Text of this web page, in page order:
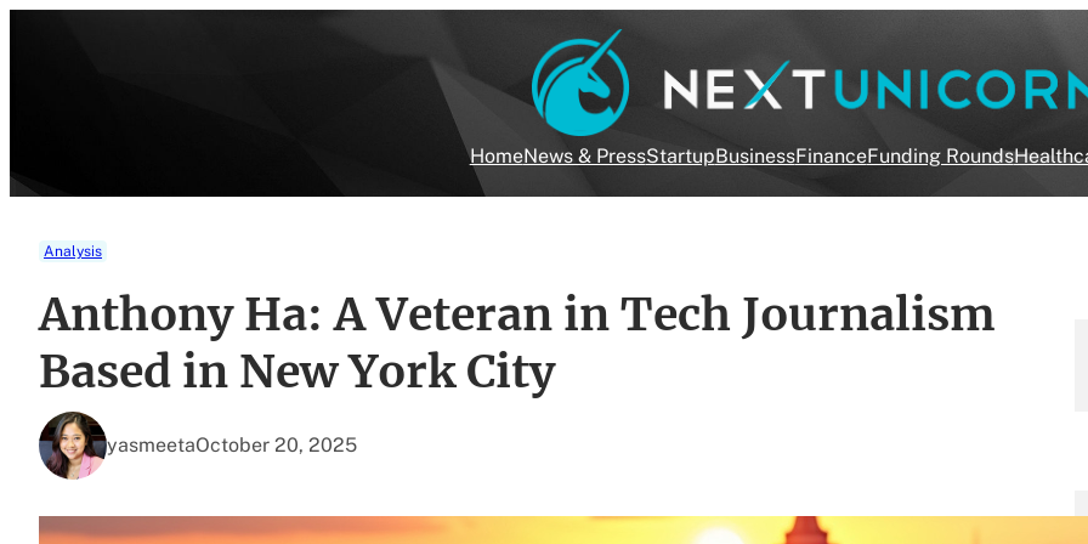
HomeNews & PressStartupBusinessFinanceFunding Rounds
Analysis
Anthony Ha: A Veteran in Tech Journalism
Based in New York City
yasmeetaOctober 20, 2025